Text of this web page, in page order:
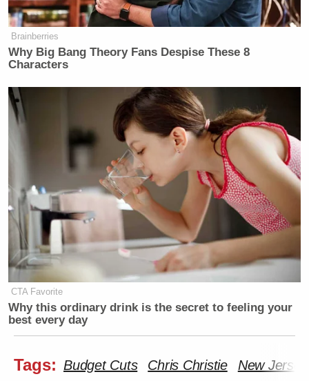
Brainberries
Why Big Bang Theory Fans Despise These 8
Characters
CTA Favorite
Why this ordinary drink is the secret to feeling your
best every day
Tags: Budget Cuts Chris Christie New Jersey